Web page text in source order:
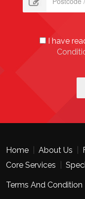
I have
Home About Us
Core Services
Terms And Condition